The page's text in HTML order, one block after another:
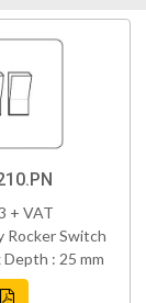
+ VAT
Rocker Switch
: 25 mm